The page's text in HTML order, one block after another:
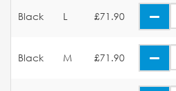
Black L £71.90
Black M £71.90